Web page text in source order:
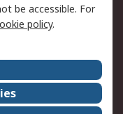
be accessible. For
policy.